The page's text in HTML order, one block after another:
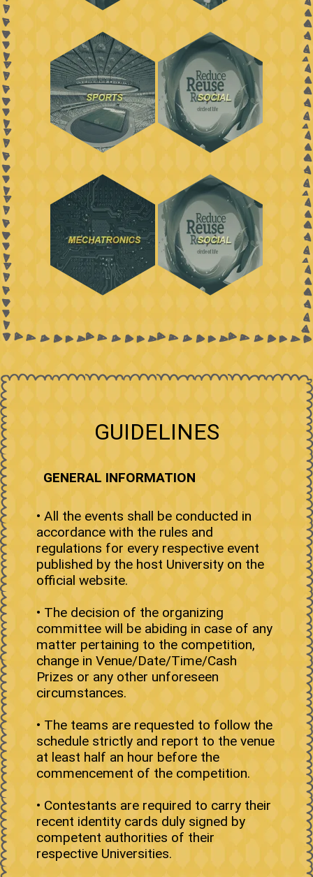
GUIDELINES
GENERAL INFORMATION
• All the events shall be conducted in
accordance with the rules and
regulations for every respective event
published by the host University on the
official website.
• The decision of the organizing
committee will be abiding in case of any
matter pertaining to the competition,
change in Venue/Date/Time/Cash
Prizes or any other unforeseen
circumstances.
• The teams are requested to follow the
schedule strictly and report to the venue
at least half an hour before the
commencement of the competition.
• Contestants are required to carry their
recent identity cards duly signed by
competent authorities of their
respective Universities.